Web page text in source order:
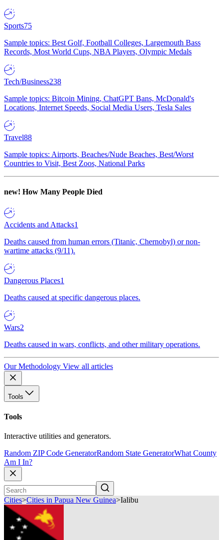
Sports75
Sample topics: Best Golf, Football Colleges, Largemouth Bass
Records, Most World Cups, NBA Players, Olympic Medals
Tech/Business238
Sample topics: Bitcoin Mining, ChatGPT Bans, McDonald's
Locations, Internet Speeds, Social Media Users, Tesla Sales
Travel88
Sample topics: Airports, Beaches/Nude Beaches, Best/Worst
Countries to Visit, Best Zoos, National Parks
new! How Many People Died
Accidents and Attacks1
Deaths caused from human errors (Titanic, Chernobyl) or non-
wartime attacks (9/11).
Dangerous Places1
Deaths caused at specific dangerous places.
Wars2
Deaths caused in wars, conflicts, and other military operations.
Our Methodology View all articles
Tools
Tools
Interactive utilities and generators.
Random ZIP Code GeneratorRandom State GeneratorWhat County
Am I In?
Cities>Cities in Papua New Guinea>Ialibu